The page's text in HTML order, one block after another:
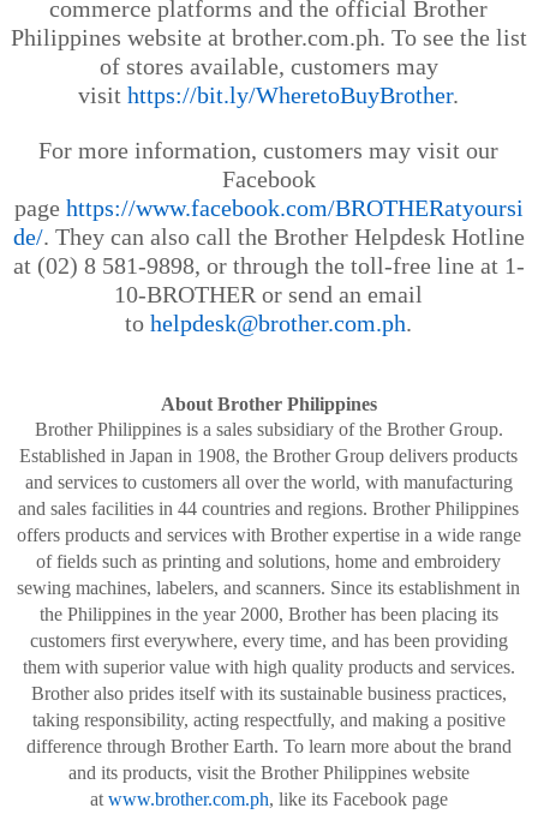
commerceplatforms and the official Brother
Philippines website at brother.com.ph. To see the list
of stores available, customers may
visithttps://bit.ly/WheretoBuyBrother.
For more information, customers may visit our
Facebook
page https://www.facebook.com/BROTHERatyoursi
de/. They can also call the Brother Helpdesk Hotline
at (02) 8 581-9898, or through the toll-free line at 1-
10-BROTHER or send an email
tohelpdesk@brother.com.ph.
About Brother Philippines
Brother Philippines is a sales subsidiary of the Brother Group.
Established in Japan in 1908, the Brother Group delivers products
and services to customers all over the world, with manufacturing
and sales facilities in 44 countries and regions. Brother Philippines
offers products and services with Brotherexpertise in a wide range
of fields such as printing and solutions, home and embroidery
sewing machines, labelers, and scanners. Since its establishment in
the Philippines in the year 2000, Brother has been placing its
customers first everywhere, every time, and has been providing
them with superior value with high quality products and services.
Brother also prides itself with its sustainable business practices,
taking responsibility, acting respectfully, and making a positive
difference through Brother Earth. To learn more about the brand
and its products, visit the Brother Philippines website
at www.brother.com.ph, likeits Facebook page